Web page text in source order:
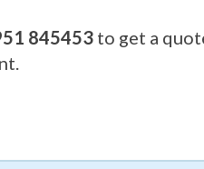
845453 to get a